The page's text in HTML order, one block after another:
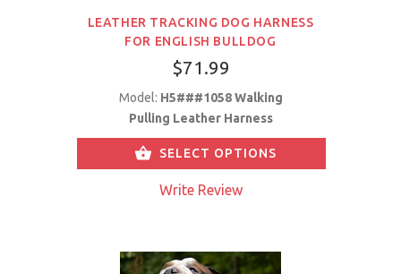
LEATHER TRACKING DOG HARNESS
FOR ENGLISH BULLDOG
$71.99
Model: H5###1058 Walking
Pulling Leather Harness
SELECT OPTIONS
Write Review